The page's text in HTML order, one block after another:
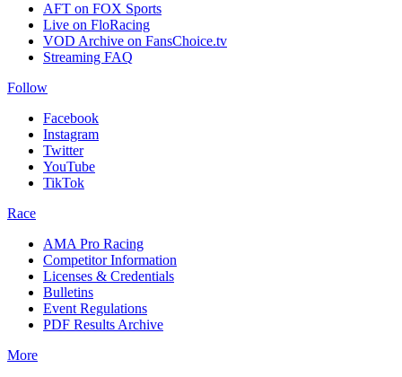
AFT on FOX Sports
Live on FloRacing
VOD Archive on FansChoice.tv
Streaming FAQ
Follow
Facebook
Instagram
Twitter
YouTube
TikTok
Race
AMA Pro Racing
Competitor Information
Licenses & Credentials
Bulletins
Event Regulations
PDF Results Archive
More